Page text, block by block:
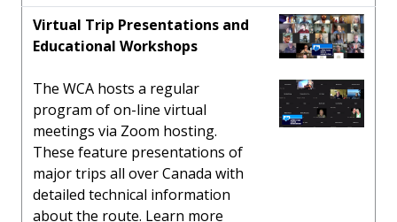
Virtual Trip Presentations and
Educational Workshops
The WCA hosts a regular
program of on-line virtual
meetings via Zoom hosting.
These feature presentations of
major trips all over Canada with
detailed technical information
about the route. Learn more